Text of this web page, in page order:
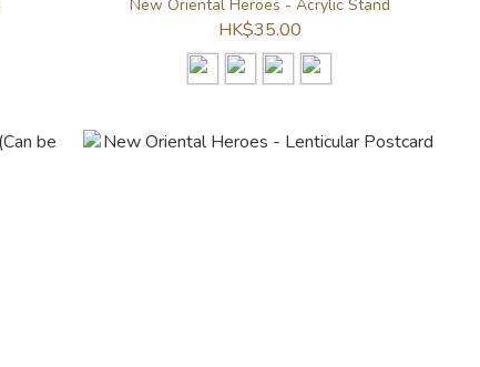
New Oriental Heroes - Acrylic Stand
HK$35.00